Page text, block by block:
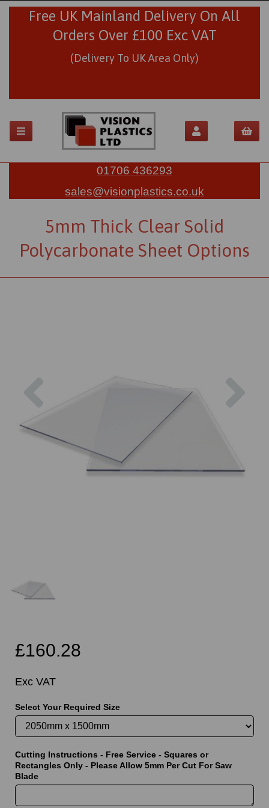
Free UK Mainland Delivery On All
Orders Over £100 Exc VAT
(Delivery To UK Area Only)
01706 436293
sales@visionplastics.co.uk
5mm Thick Clear Solid
Polycarbonate Sheet Options
£160.28
Exc VAT
Select Your Required Size
Cutting Instructions - Free Service - Squares or
Rectangles Only - Please Allow 5mm Per Cut For Saw
Blade